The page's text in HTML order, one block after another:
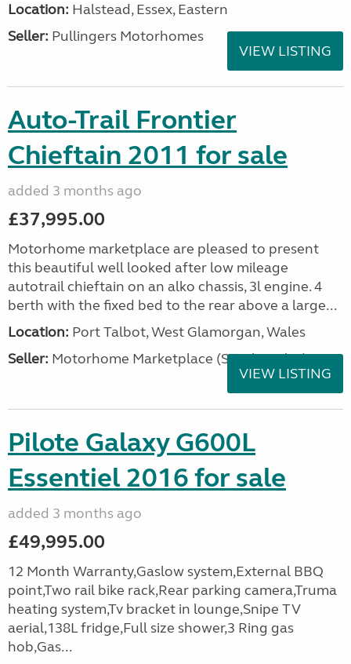
Location: Halstead, Essex, Eastern
Seller: Pullingers Motorhomes
VIEW LISTING
Auto-Trail Frontier
Chieftain 2011 for sale
added 3 months ago
£37,995.00
Motorhome marketplace are pleased to present
this beautiful well looked after low mileage
autotrail chieftain on an alko chassis, 3l engine. 4
berth with the fixed bed to the rear above a large...
Location: Port Talbot, West Glamorgan, Wales
Seller: Motorhome Marketplace (South Wales)
VIEW LISTING
Pilote Galaxy G600L
Essentiel 2016 for sale
added 3 months ago
£49,995.00
12 Month Warranty,Gaslow system,External BBQ
point,Two rail bike rack,Rear parking camera,Truma
heating system,Tv bracket in lounge,Snipe TV
aerial,138L fridge,Full size shower,3 Ring gas
hob,Gas...